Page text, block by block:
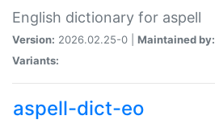
English dictionary for aspell
Version: 2026.02.25-0 | Maintained by:
Variants:
aspell-dict-eo